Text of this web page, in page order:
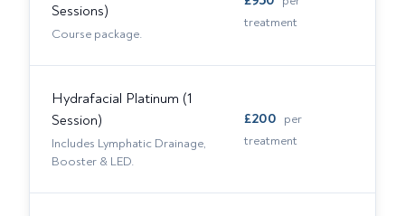
Sessions)
Course package.
treatment
Hydrafacial Platinum (1
Session)
Includes Lymphatic Drainage,
Booster & LED.
£200 per
treatment